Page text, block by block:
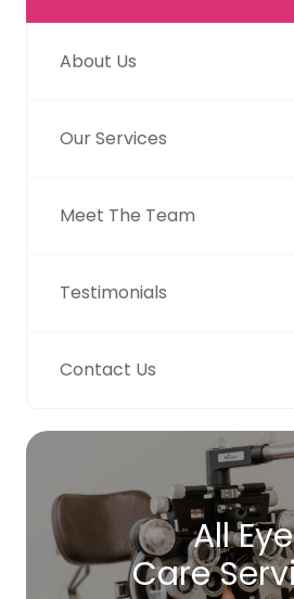
About Us
Our Services
Meet The Team
Testimonials
Contact Us
All Eye
Care